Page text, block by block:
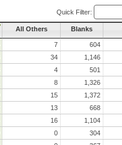
Quick Filter:
All Others Blanks
7 604
34 1,146
4 501
8 1,326
15 1,372
13 668
16 1,104
0 304